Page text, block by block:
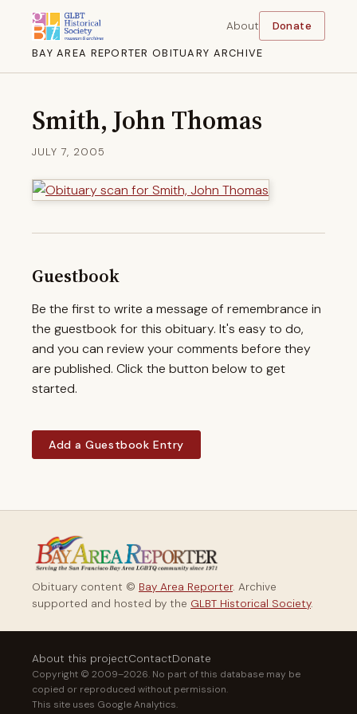
BAY AREA REPORTER OBITUARY ARCHIVE
About Donate
Smith, John Thomas
JULY 7, 2005
Guestbook
Be the first to write a message of remembrance in
the guestbook for this obituary. It's easy to do,
and you can review your comments before they
are published. Click the button below to get
started.
Add a Guestbook Entry
Obituary content © Bay Area Reporter. Archive
supported and hosted by the GLBT Historical Society.
About this projectContactDonate
Copyright © 2009–2026. No part of this database may be
copied or reproduced without permission.
This site uses Google Analytics.